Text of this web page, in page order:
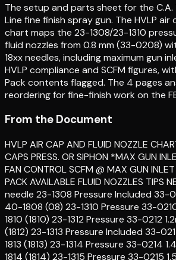
The setup and parts sheet for the C.A.
Line fine finish spray gun. The HVLP
chart maps the 23-1308/23-1310
fluid nozzles from 0.8 mm (33-0208)
18xx needles, including maximum gun
HVLP compliance and SCFM figures,
Pack contents flagged. The 4 pages
reordering for fine-finish work on the
From the Document
HVLP AIR CAP AND FLUID NOZZLE
CAPS PRESS. OR SIPHON *MAX GUN
FAN CONTROL SCFM @ MAX GUN
PACK AVAILABLE FLUID NOZZLES TIPS
needle 23-1308 Pressure Included 33-
40-1808 (08) 23-1310 Pressure 33-
1810 (1810) 23-1312 Pressure 33-0212
(1812) 23-1313 Pressure Included 33-
1813 (1813) 23-1314 Pressure 33-0214
1814 (1814) 23-1315 Pressure 33-0215